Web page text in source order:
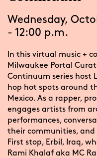
Wednesday,
- 12:00 p.m.
In this virtual music +
Milwaukee Portal
Continuum series host
hop hot spots around
Mexico. As a rapper,
engages artists from
performances,
their communities,
First stop, Erbil, Iraq,
Rami Khalaf aka MC